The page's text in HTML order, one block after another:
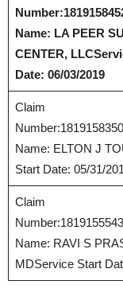
Name: LA PEER
CENTER, LLC
Date: 06/03/2019
Claim
Name: ELTON J
Start Date: 05/31/
Claim
Name: RAVI S
MDService Start